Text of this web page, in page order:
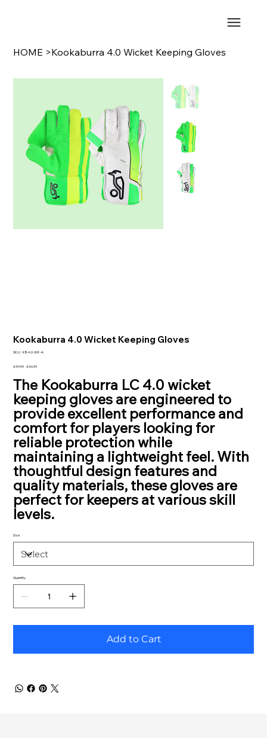
HOME >Kookaburra 4.0 Wicket Keeping Gloves
Kookaburra 4.0 Wicket Keeping Gloves
SKU: SKU
4.0-
A
KB-4.0-WK-A
Original
£49.99 Sale
£46.99
The Kookaburra LC 4.0 wicket
keeping gloves are engineered to
provide excellent performance and
comfort for players looking for
reliable protection while
maintaining a lightweight feel. With
thoughtful design features and
quality materials, these gloves are
perfect for keepers at various skill
levels.
Size
Quantity
Add to Cart